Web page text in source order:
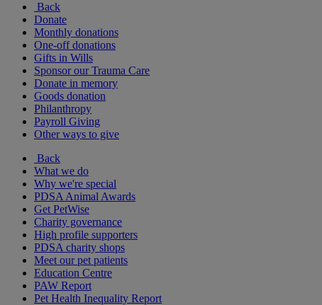
Back
Donate
Monthly donations
One-off donations
Gifts in Wills
Sponsor our Trauma Care
Donate in memory
Goods donation
Philanthropy
Payroll Giving
Other ways to give
Back
What we do
Why we're special
PDSA Animal Awards
Get PetWise
Charity governance
High profile supporters
PDSA charity shops
Meet our pet patients
Education Centre
PAW Report
Pet Health Inequality Report